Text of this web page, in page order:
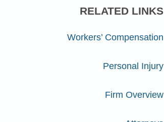
RELATED LINKS
Workers’ Compensation
Personal Injury
Firm Overview